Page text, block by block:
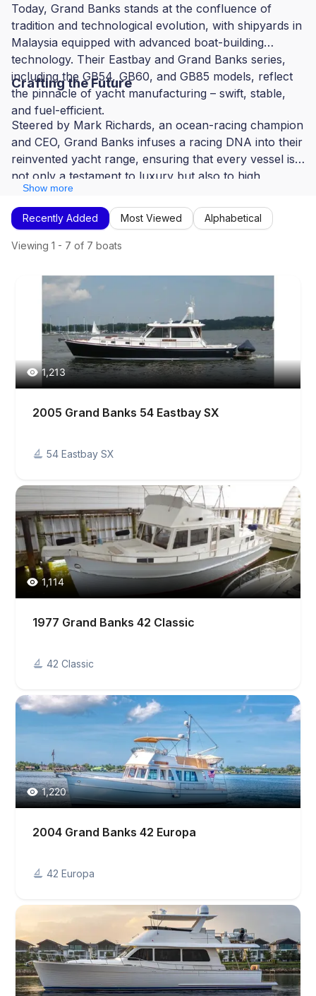
Today, Grand Banks stands at the confluence of
tradition and technological evolution, with shipyards in
Malaysia equipped with advanced boat-building
technology. Their Eastbay and Grand Banks series,
including the GB54, GB60, and GB85 models, reflect
the pinnacle of yacht manufacturing – swift, stable,
and fuel-efficient.
Crafting the Future
Steered by Mark Richards, an ocean-racing champion
and CEO, Grand Banks infuses a racing DNA into their
reinvented yacht range, ensuring that every vessel is
not only a testament to luxury but also to high
performance and innovation.
Show more
Recently Added Most Viewed Alphabetical
Viewing 1 - 7 of 7 boats
1,213
2005 Grand Banks 54 Eastbay SX
54 Eastbay SX
1,114
1977 Grand Banks 42 Classic
42 Classic
1,220
2004 Grand Banks 42 Europa
42 Europa